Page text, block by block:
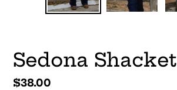
Sedona Shacket
Regular
$38.00